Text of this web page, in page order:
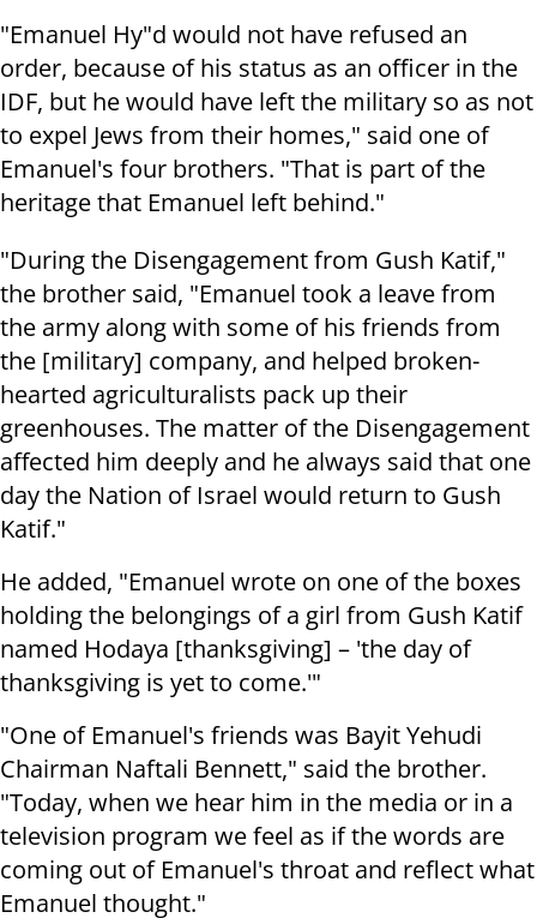
"Emanuel Hy"d would not have refused an
order, because of his status as an officer in the
IDF, but he would have left the military so as not
to expel Jews from their homes," said one of
Emanuel's four brothers. "That is part of the
heritage that Emanuel left behind."
"During the Disengagement from Gush Katif,"
the brother said, "Emanuel took a leave from
the army along with some of his friends from
the [military] company, and helped broken-
hearted agriculturalists pack up their
greenhouses. The matter of the Disengagement
affected him deeply and he always said that one
day the Nation of Israel would return to Gush
Katif."
He added, "Emanuel wrote on one of the boxes
holding the belongings of a girl from Gush Katif
named Hodaya [thanksgiving] – 'the day of
thanksgiving is yet to come.'"
"One of Emanuel's friends was Bayit Yehudi
Chairman Naftali Bennett," said the brother.
"Today, when we hear him in the media or in a
television program we feel as if the words are
coming out of Emanuel's throat and reflect what
Emanuel thought."